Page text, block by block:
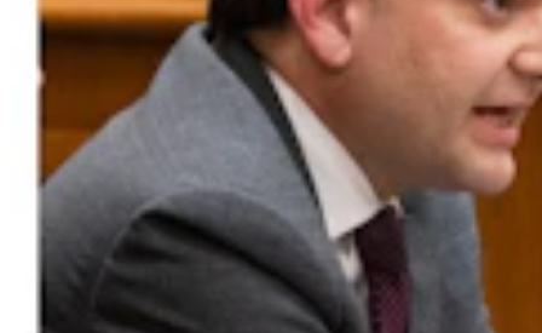
Gray Changes Mind On Power Station Access After
Spat With Curt Meier